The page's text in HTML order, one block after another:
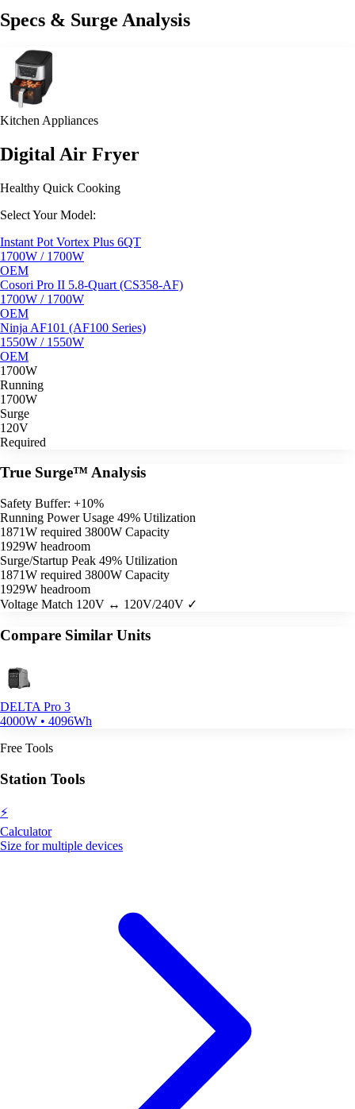
Specs & Surge Analysis
Kitchen Appliances
Digital Air Fryer
Healthy Quick Cooking
Select Your Model:
Instant Pot Vortex Plus 6QT
1700W / 1700W
OEM
Cosori Pro II 5.8-Quart (CS358-AF)
1700W / 1700W
OEM
Ninja AF101 (AF100 Series)
1550W / 1550W
OEM
1700W
Running
1700W
Surge
120V
Required
True Surge™ Analysis
Safety Buffer: +10%
Running Power Usage 49% Utilization
1871W required 3800W Capacity
1929W headroom
Surge/Startup Peak 49% Utilization
1871W required 3800W Capacity
1929W headroom
Voltage Match 120V ↔ 120V/240V ✓
Compare Similar Units
DELTA Pro 3
4000W • 4096Wh
Free Tools
Station Tools
⚡
Calculator
Size for multiple devices